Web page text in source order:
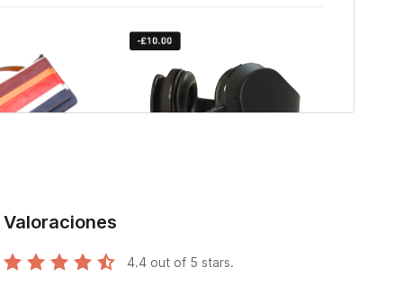
Valoraciones
4.4 out of 5 stars.